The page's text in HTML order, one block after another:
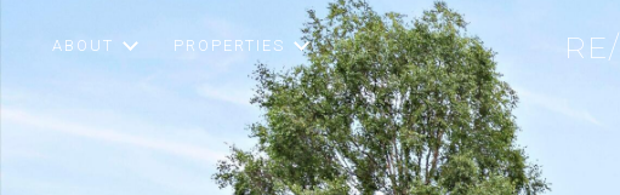
ABOUT PROPERTIES